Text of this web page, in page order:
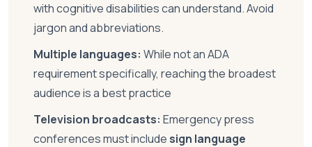
with cognitive disabilities can understand. Avoid
jargon and abbreviations.
Multiple languages: While not an ADA
requirement specifically, reaching the broadest
audience is a best practice
Television broadcasts: Emergency press
conferences must include sign language